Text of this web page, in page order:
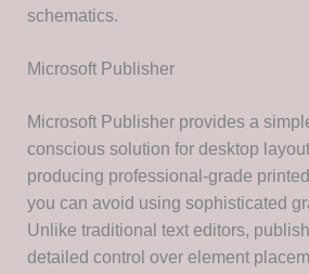
schematics.
Microsoft Publisher
Microsoft Publisher provides a
conscious solution for desktop
producing professional-grade
you can avoid using sophisticated
Unlike traditional text editors,
detailed control over element